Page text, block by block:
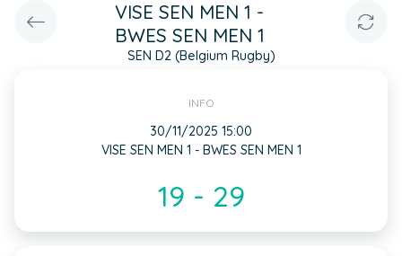
VISE SEN MEN 1 -
BWES SEN MEN 1
SEN D2 (Belgium Rugby)
INFO
30/11/2025 15:00
VISE SEN MEN 1 - BWES SEN MEN 1
19 - 29